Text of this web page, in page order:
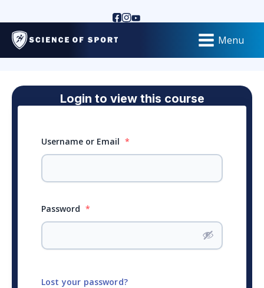
Menu
Login to view this course
Username or Email *
Password *
Lost your password?